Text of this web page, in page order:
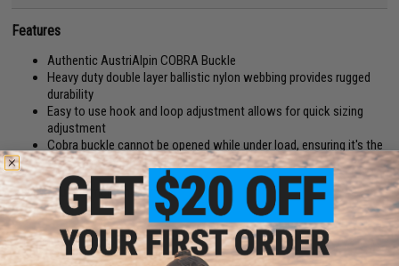
Features
Authentic AustriAlpin COBRA Buckle
Heavy duty double layer ballistic nylon webbing provides rugged
durability
Easy to use hook and loop adjustment allows for quick sizing
adjustment
Cobra buckle cannot be opened while under load, ensuring it's the
safest lock on the market
Manufacturer:EmersonGear
PRODUCT SPECIFICATIONS